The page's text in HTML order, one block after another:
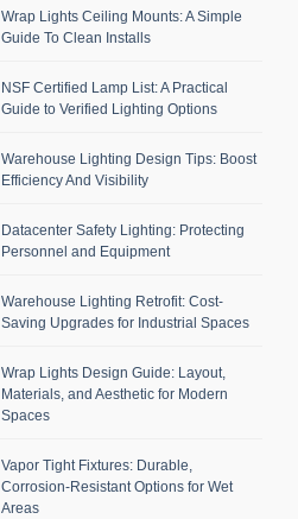
Wrap Lights Ceiling Mounts: A Simple
Guide To Clean Installs
NSF Certified Lamp List: A Practical
Guide to Verified Lighting Options
Warehouse Lighting Design Tips: Boost
Efficiency And Visibility
Datacenter Safety Lighting: Protecting
Personnel and Equipment
Warehouse Lighting Retrofit: Cost-
Saving Upgrades for Industrial Spaces
Wrap Lights Design Guide: Layout,
Materials, and Aesthetic for Modern
Spaces
Vapor Tight Fixtures: Durable,
Corrosion-Resistant Options for Wet
Areas